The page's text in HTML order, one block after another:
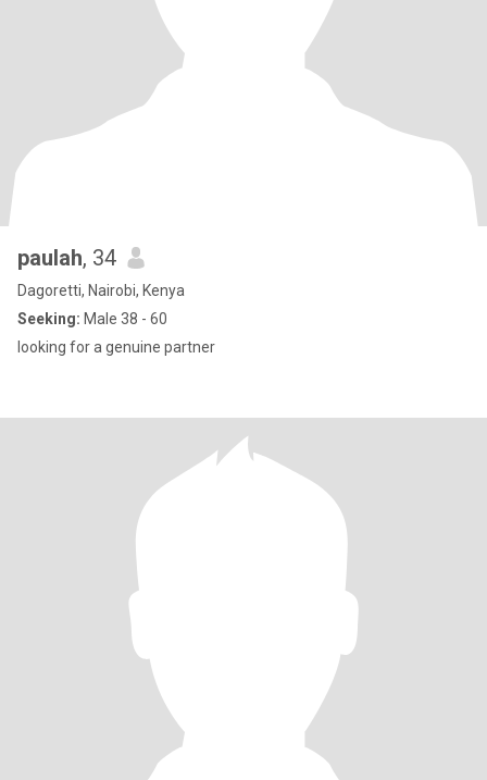
paulah, 34
Dagoretti, Nairobi, Kenya
Seeking: Male 38 - 60
looking for a genuine partner